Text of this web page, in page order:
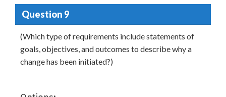
Question 9
(Which type of requirements include statements of
goals, objectives, and outcomes to describe why a
change has been initiated?)